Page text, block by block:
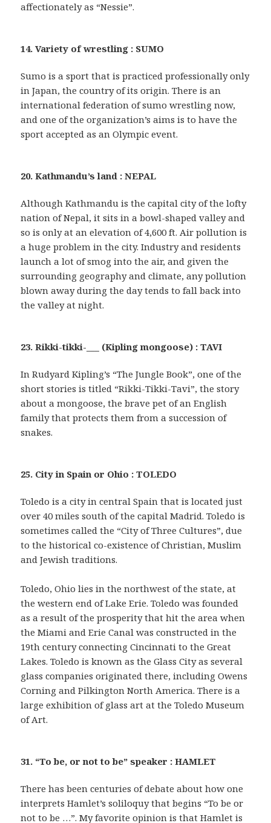
affectionately as “Nessie”.
14. Variety of wrestling : SUMO
Sumo is a sport that is practiced professionally only
in Japan, the country of its origin. There is an
international federation of sumo wrestling now,
and one of the organization’s aims is to have the
sport accepted as an Olympic event.
20. Kathmandu’s land : NEPAL
Although Kathmandu is the capital city of the lofty
nation of Nepal, it sits in a bowl-shaped valley and
so is only at an elevation of 4,600 ft. Air pollution is
a huge problem in the city. Industry and residents
launch a lot of smog into the air, and given the
surrounding geography and climate, any pollution
blown away during the day tends to fall back into
the valley at night.
23. Rikki-tikki-___ (Kipling mongoose) : TAVI
In Rudyard Kipling’s “The Jungle Book”, one of the
short stories is titled “Rikki-Tikki-Tavi”, the story
about a mongoose, the brave pet of an English
family that protects them from a succession of
snakes.
25. City in Spain or Ohio : TOLEDO
Toledo is a city in central Spain that is located just
over 40 miles south of the capital Madrid. Toledo is
sometimes called the “City of Three Cultures”, due
to the historical co-existence of Christian, Muslim
and Jewish traditions.
Toledo, Ohio lies in the northwest of the state, at
the western end of Lake Erie. Toledo was founded
as a result of the prosperity that hit the area when
the Miami and Erie Canal was constructed in the
19th century connecting Cincinnati to the Great
Lakes. Toledo is known as the Glass City as several
glass companies originated there, including Owens
Corning and Pilkington North America. There is a
large exhibition of glass art at the Toledo Museum
of Art.
31. “To be, or not to be” speaker : HAMLET
There has been centuries of debate about how one
interprets Hamlet’s soliloquy that begins “To be or
not to be …”. My favorite opinion is that Hamlet is